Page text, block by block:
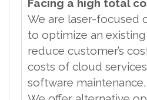
Facing a high total
We are laser-focused
to optimize an
reduce customer’s
costs of cloud
software